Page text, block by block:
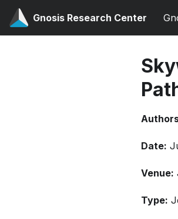
Gnosis Research Center
Date:
Venue:
Type: